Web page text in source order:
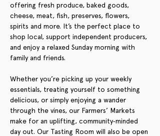
offering fresh produce, baked goods,
cheese, meat, fish, preserves, flowers,
spirits and more. It’s the perfect place to
shop local, support independent producers,
and enjoy a relaxed Sunday morning with
family and friends.
Whether you’re picking up your weekly
essentials, treating yourself to something
delicious, or simply enjoying a wander
through the vines, our Farmers’ Markets
make for an uplifting, community‑minded
day out. Our Tasting Room will also be open